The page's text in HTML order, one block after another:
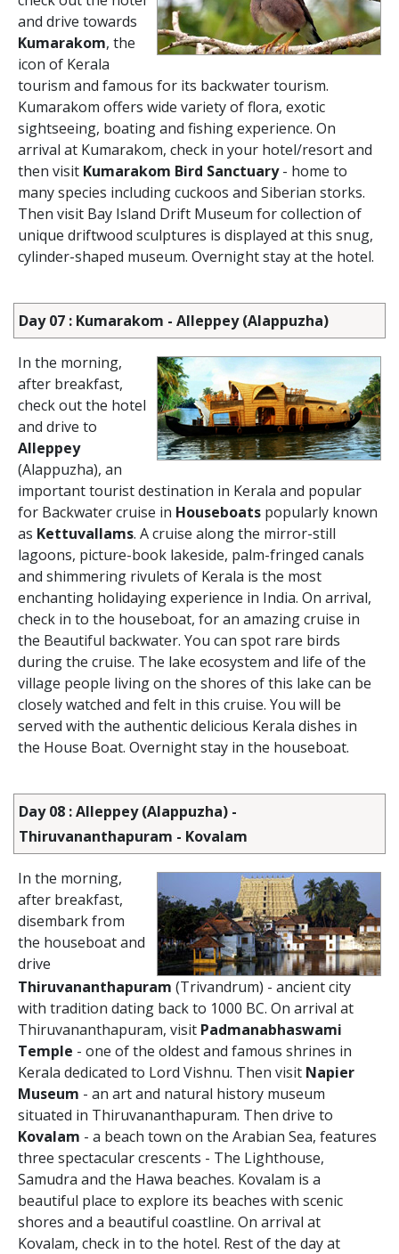
and drive towards
Kumarakom, the
icon of Kerala
tourism and famous for its backwater tourism.
Kumarakom offers wide variety of flora, exotic
sightseeing, boating and fishing experience. On
arrival at Kumarakom, check in your hotel/resort and
then visit Kumarakom Bird Sanctuary- home to
many species including cuckoos and Siberian storks.
Then visit Bay Island Drift Museum for collection of
unique driftwood sculptures is displayed at this snug,
cylinder-shaped museum. Overnight stay at the hotel.
Day 07 : Kumarakom - Alleppey (Alappuzha)
In the morning,
after breakfast,
check out the hotel
and drive to
Alleppey
(Alappuzha), an
important tourist destination in Kerala and popular
for Backwater cruise in Houseboats popularly known
as Kettuvallams. A cruise along the mirror-still
lagoons, picture-book lakeside, palm-fringed canals
and shimmering rivulets of Kerala is the most
enchanting holidaying experience in India. On arrival,
check in to the houseboat, for an amazing cruise in
the Beautiful backwater. You can spot rare birds
during the cruise. The lake ecosystem and life of the
village people living on the shores of this lake can be
closely watched and felt in this cruise. You will be
served with the authentic delicious Kerala dishes in
the House Boat. Overnight stay in the houseboat.
Day 08 : Alleppey (Alappuzha) -
Thiruvananthapuram - Kovalam
In the morning,
after breakfast,
disembark from
the houseboat and
drive
Thiruvananthapuram (Trivandrum) - ancient city
with tradition dating back to 1000 BC. On arrival at
Thiruvananthapuram, visit Padmanabhaswami
Temple - one of the oldest and famous shrines in
Kerala dedicated to Lord Vishnu. Then visit Napier
Museum - an art and natural history museum
situated in Thiruvananthapuram. Then drive to
Kovalam - a beach town on the Arabian Sea, features
three spectacular crescents - The Lighthouse,
Samudra and the Hawa beaches. Kovalam is a
beautiful place to explore its beaches with scenic
shores and a beautiful coastline. On arrival at
Kovalam, check in to the hotel. Rest of the day at